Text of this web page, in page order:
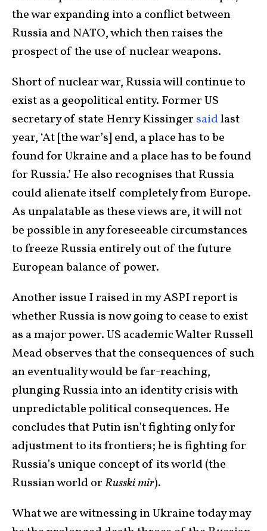
the war expanding into a conflict between
Russia and NATO, which then raises the
prospect of the use of nuclear weapons.
Short of nuclear war, Russia will continue to
exist as a geopolitical entity. Former US
secretary of state Henry Kissinger saidlast
year, ‘At [the war’s] end, a place has to be
found for Ukraine and a place has to be found
for Russia.’ He also recognises that Russia
could alienate itself completely from Europe.
As unpalatable as these views are, it will not
be possible in any foreseeable circumstances
to freeze Russia entirely out of the future
European balance of power.
Another issue I raised in my ASPI report is
whether Russia is now going to cease to exist
as a major power. US academic Walter Russell
Mead observes that the consequences of such
an eventuality would be far-reaching,
plunging Russia into an identity crisis with
unpredictable political consequences. He
concludes that Putin isn’t fighting only for
adjustment to its frontiers; he is fighting for
Russia’s unique concept of its world (the
Russian world orRusski mir).
What we are witnessing in Ukraine today may